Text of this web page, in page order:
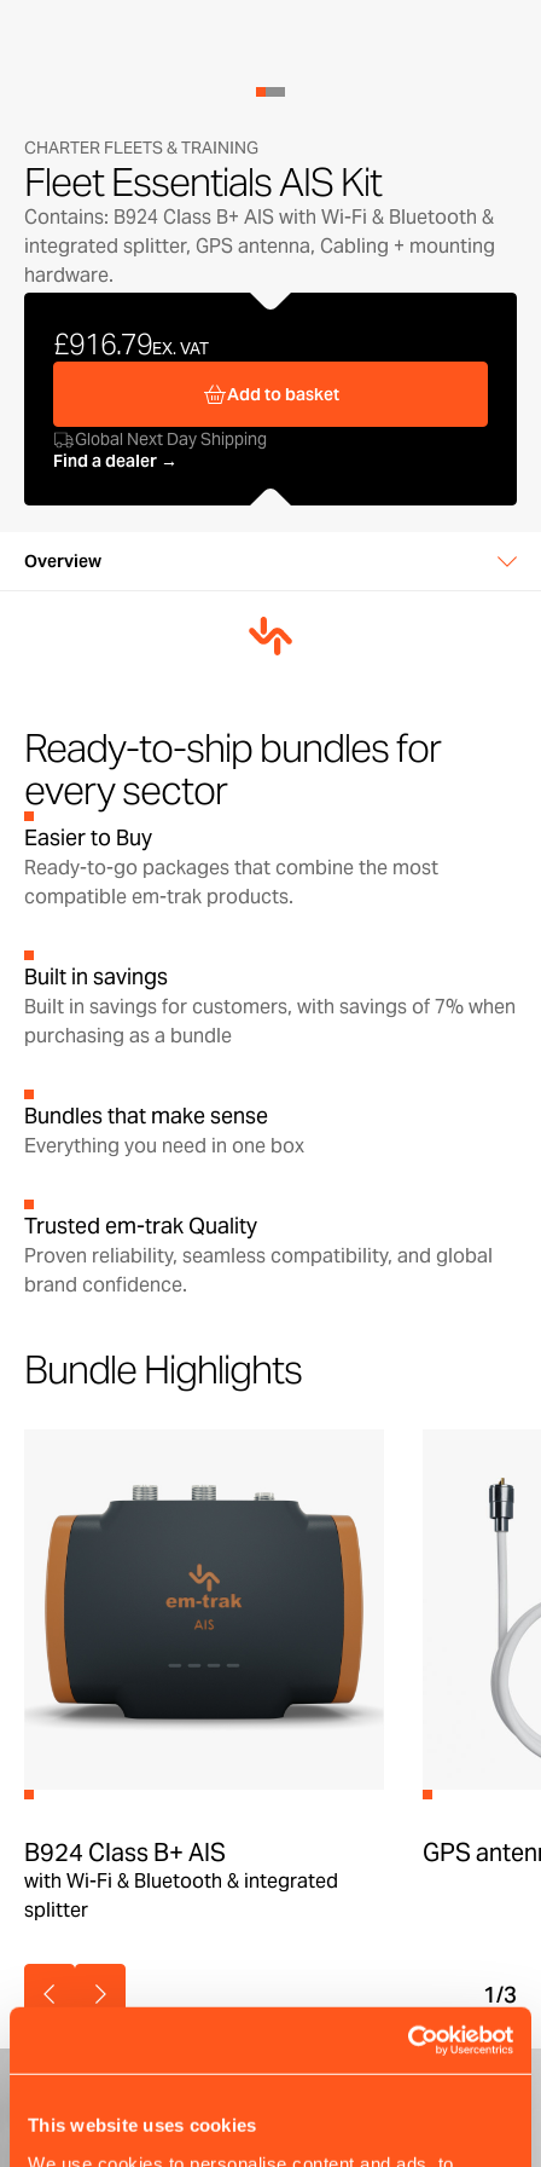
This website uses cookies
CHARTER FLEETS & TRAINING
Fleet Essentials AIS Kit
Contains: B924 Class B+ AIS with Wi-Fi & Bluetooth &
integrated splitter, GPS antenna, Cabling + mounting
hardware.
£916.79EX. VAT
Add to basket
Global Next Day Shipping
Find a dealer →
Overview
Support & warranty
Manuals & downloads
Ready-to-ship bundles for
every sector
Easier to Buy
Ready-to-go packages that combine the most
compatible em-trak products.
Built in savings
Built in savings for customers, with savings of 7% when
purchasing as a bundle
Bundles that make sense
Everything you need in one box
Trusted em-trak Quality
Proven reliability, seamless compatibility, and global
brand confidence.
Bundle Highlights
B924 Class B+ AIS
with Wi-Fi & Bluetooth & integrated
splitter
GPS
1/3